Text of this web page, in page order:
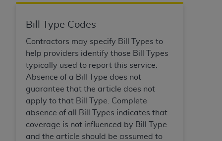
Bill Type Codes
Contractors may specify Bill Types to
help providers identify those Bill Types
typically used to report this service.
Absence of a Bill Type does not
guarantee that the article does not
apply to that Bill Type. Complete
absence of all Bill Types indicates that
coverage is not influenced by Bill Type
and the article should be assumed to
in CDT. You shall not remove, alter, or obscure
rights notices included in the materials.
Any use not authorized herein is prohibited,
including by way of illustration and not by way
of limitation, making copies of CDT for resale
and/or license, distributing to commercial third-
parties outputs in which the CDT is embedded
but not directly accessible but the output relies
on the embedded CDT (e.g. Artificial Intelligence
outputs), transferring copies of CDT to any party